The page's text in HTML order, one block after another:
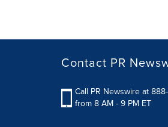
Contact PR
Call PR Newswire at
from 8 AM - 9 PM ET